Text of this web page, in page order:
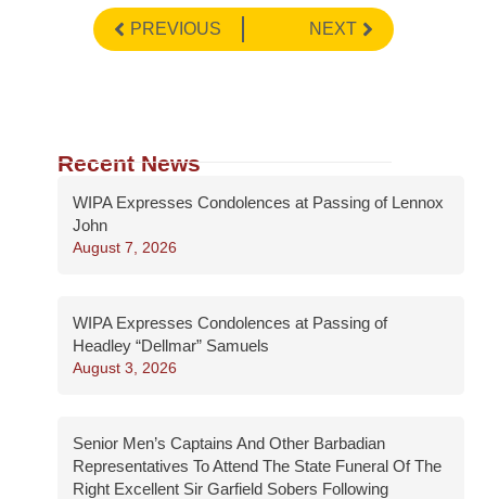
PREVIOUS NEXT
Recent News
WIPA Expresses Condolences at Passing of Lennox
John
August 7, 2026
WIPA Expresses Condolences at Passing of
Headley “Dellmar” Samuels
August 3, 2026
Senior Men’s Captains And Other Barbadian
Representatives To Attend The State Funeral Of The
Right Excellent Sir Garfield Sobers Following